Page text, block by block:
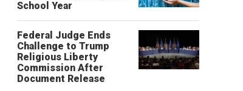
School Year
Federal Judge Ends
Challenge to Trump
Religious Liberty
Commission After
Document Release